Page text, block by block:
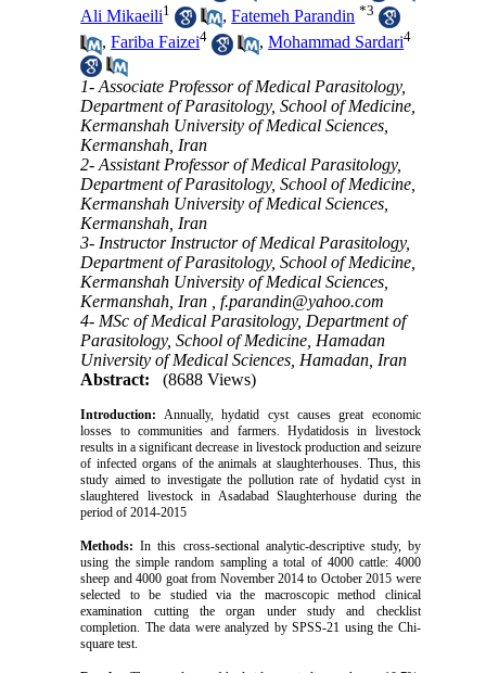
Ali Mikaeili1 ,Fatemeh Parandin *3
,Fariba Faizei4 ,Mohammad Sardari4
1- Associate Professor of Medical Parasitology,
Department of Parasitology, School of Medicine,
Kermanshah University of Medical Sciences,
Kermanshah, Iran
2- Assistant Professor of Medical Parasitology,
Department of Parasitology, School of Medicine,
Kermanshah University of Medical Sciences,
Kermanshah, Iran
3- Instructor Instructor of Medical Parasitology,
Department of Parasitology, School of Medicine,
Kermanshah University of Medical Sciences,
Kermanshah, Iran ,f.parandin@yahoo.com
4- MSc of Medical Parasitology, Department of
Parasitology, School of Medicine, Hamadan
University of Medical Sciences, Hamadan, Iran
Abstract:
(8688 Views)
Introduction: Annually, hydatid cyst causes great economic
losses to communities and farmers. Hydatidosis in livestock
results in a significant decrease in livestock production and seizure
of infected organs of the animals at slaughterhouses. Thus, this
study aimed to investigate the pollution rate of hydatid cyst in
slaughtered livestock in Asadabad Slaughterhouse during the
period of 2014-2015
Methods: In this cross-sectional analytic-descriptive study, by
using the simple random sampling a total of 4000 cattle: 4000
sheep and 4000 goat from November 2014 to October 2015 were
selected to be studied via the macroscopic method clinical
examination cutting the organ under study and checklist
completion. The data were analyzed by SPSS-21 using the Chi-
square test.